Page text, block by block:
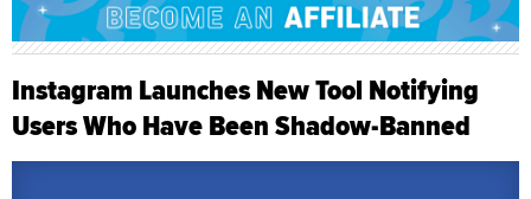
Instagram Launches New Tool Notifying
Users Who Have Been Shadow-Banned